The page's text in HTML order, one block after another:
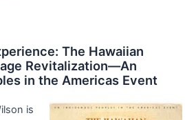
The Hawaiian
Revitalization—An
in the Americas Event
is